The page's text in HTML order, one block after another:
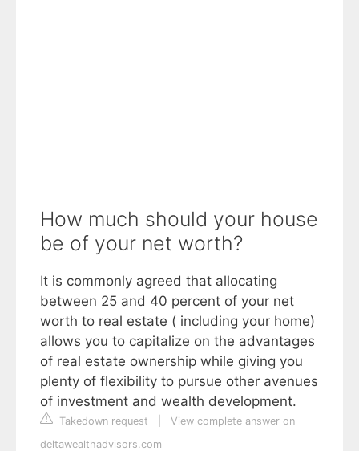
How much should your house
be of your net worth?
It is commonly agreed that allocating
between 25 and 40 percent of your net
worth to real estate ( including your home)
allows you to capitalize on the advantages
of real estate ownership while giving you
plenty of flexibility to pursue other avenues
of investment and wealth development.
Takedown request
View complete answer on
deltawealthadvisors.com